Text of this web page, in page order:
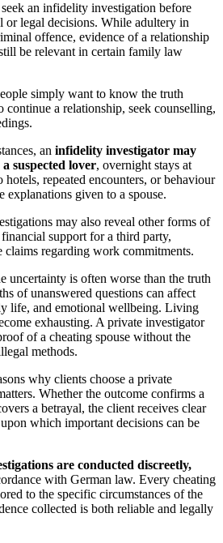
an infidelity investigation before
or legal decisions. While adultery in
offence, evidence of a relationship
be relevant in certain family law
simply want to know the truth
continue a relationship, seek counselling,
an infidelity investigator may
suspected lover, overnight stays at
hotels, repeated encounters, or behaviour
explanations given to a spouse.
may also reveal other forms of
support for a third party,
claims regarding work commitments.
uncertainty is often worse than the truth
of unanswered questions can affect
life, and emotional wellbeing. Living
exhausting. A private investigator
of a cheating spouse without the
methods.
why clients choose a private
Whether the outcome confirms a
a betrayal, the client receives clear
which important decisions can be
are conducted discreetly,
with German law. Every cheating
to the specific circumstances of the
collected is both reliable and legally